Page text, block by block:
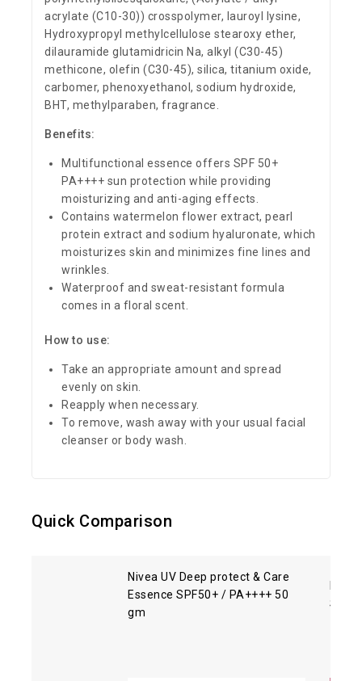
acrylate (C10-30)) crosspolymer, lauroyl lysine,
Hydroxypropyl methylcellulose stearoxy ether,
dilauramide glutamidricin Na, alkyl (C30-45)
methicone, olefin (C30-45), silica, titanium oxide,
carbomer, phenoxyethanol, sodium hydroxide,
BHT, methylparaben, fragrance.
Benefits:
Multifunctional essence offers SPF 50+
PA++++ sun protection while providing
moisturizing and anti-aging effects.
Contains watermelon flower extract, pearl
protein extract and sodium hyaluronate, which
moisturizes skin and minimizes fine lines and
wrinkles.
Waterproof and sweat-resistant formula
comes in a floral scent.
How to use:
Take an appropriate amount and spread
evenly on skin.
Reapply when necessary.
To remove, wash away with your usual facial
cleanser or body wash.
Quick Comparison
Nivea UV Deep protect & Care
Essence SPF50+ / PA++++ 50
gm